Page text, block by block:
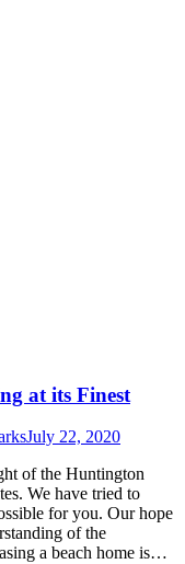
at its Finest
July 22, 2020
of the Huntington
We have tried to
for you. Our hope
of the
a beach home is…